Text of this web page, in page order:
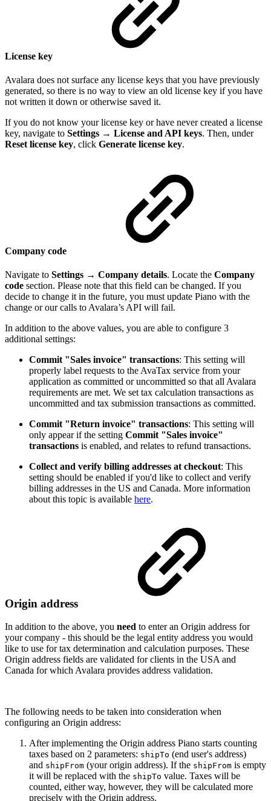
License key
Avalara does not surface any license keys that you have previously
generated, so there is no way to view an old license key if you have
not written it down or otherwise saved it.
If you do not know your license key or have never created a license
key, navigate to Settings → License and API keys. Then, under
Reset license key, click Generate license key.
Company code
Navigate to Settings → Company details. Locate the Company
code section. Please note that this field can be changed. If you
decide to change it in the future, you must update Piano with the
change or our calls to Avalara’s API will fail.
In addition to the above values, you are able to configure 3
additional settings:
Commit "Sales invoice" transactions: This setting will
properly label requests to the AvaTax service from your
application as committed or uncommitted so that all Avalara
requirements are met. We set tax calculation transactions as
uncommitted and tax submission transactions as committed.
Commit "Return invoice" transactions: This setting will
only appear if the setting Commit "Sales invoice"
transactions is enabled, and relates to refund transactions.
Collect and verify billing addresses at checkout: This
setting should be enabled if you'd like to collect and verify
billing addresses in the US and Canada. More information
about this topic is available here.
Origin address
In addition to the above, you need to enter an Origin address for
your company - this should be the legal entity address you would
like to use for tax determination and calculation purposes. These
Origin address fields are validated for clients in the USA and
Canada for which Avalara provides address validation.
The following needs to be taken into consideration when
configuring an Origin address:
After implementing the Origin address Piano starts counting
taxes based on 2 parameters: shipTo (end user's address)
and shipFrom (your origin address). If the shipFrom is empty
it will be replaced with the shipTo value. Taxes will be
counted, either way, however, they will be calculated more
precisely with the Origin address.